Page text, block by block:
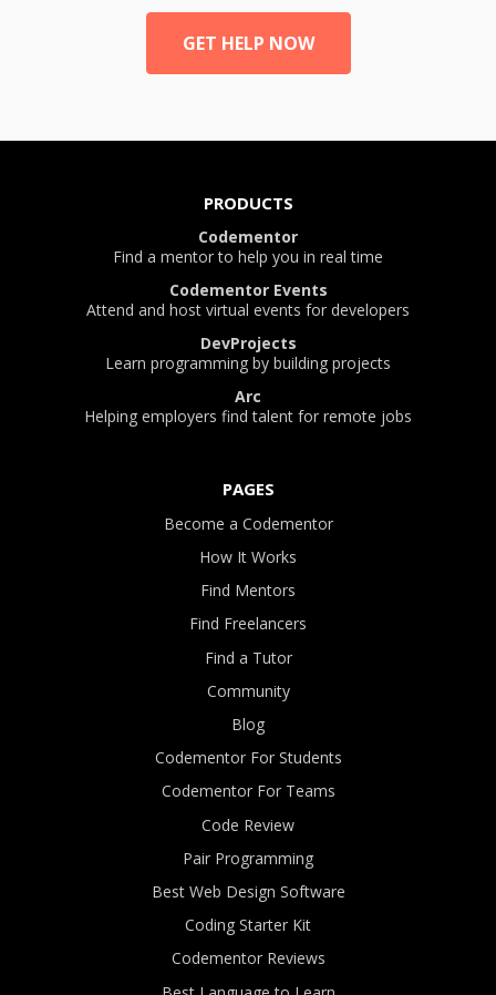
GET HELP NOW
PRODUCTS
Codementor
Find a mentor to help you in real time
Codementor Events
Attend and host virtual events for developers
DevProjects
Learn programming by building projects
Arc
Helping employers find talent for remote jobs
PAGES
Become a Codementor
How It Works
Find Mentors
Find Freelancers
Find a Tutor
Community
Blog
Codementor For Students
Codementor For Teams
Code Review
Pair Programming
Best Web Design Software
Coding Starter Kit
Codementor Reviews